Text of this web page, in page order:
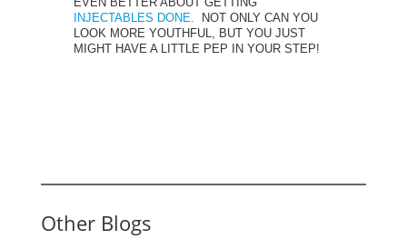
INJECTABLES DONE.
NOT ONLY CAN YOU
LOOK MORE YOUTHFUL, BUT YOU JUST
MIGHT HAVE A LITTLE PEP IN YOUR STEP!
Other Blogs